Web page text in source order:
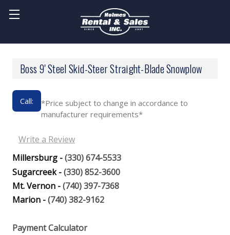
Boss 9' Steel Skid-Steer Straight-Blade Snowplow
Call:
*Price subject to change in accordance to
manufacturer requirements*
Write a Review
Millersburg -(330) 674-5533
Sugarcreek -(330) 852-3600
Mt. Vernon -(740) 397-7368
Marion -(740) 382-9162
Payment Calculator